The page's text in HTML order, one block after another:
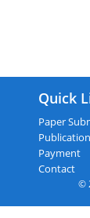
Quick
Paper
Payment
Contact
©